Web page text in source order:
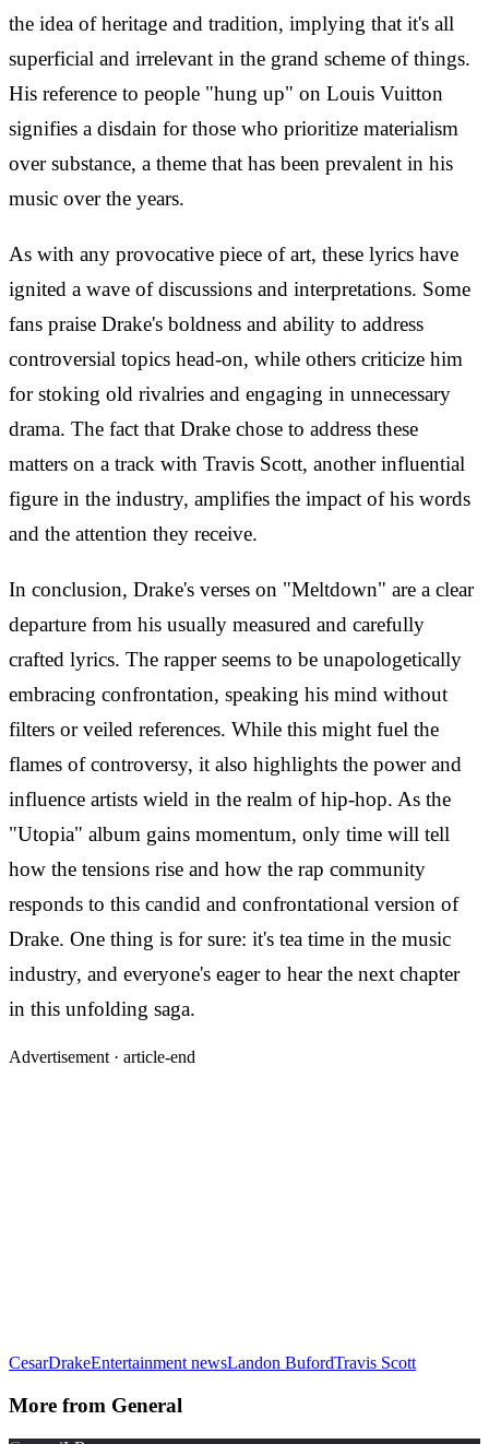
the idea of heritage and tradition, implying that it's all
superficial and irrelevant in the grand scheme of things.
His reference to people "hung up" on Louis Vuitton
signifies a disdain for those who prioritize materialism
over substance, a theme that has been prevalent in his
music over the years.
As with any provocative piece of art, these lyrics have
ignited a wave of discussions and interpretations. Some
fans praise Drake's boldness and ability to address
controversial topics head-on, while others criticize him
for stoking old rivalries and engaging in unnecessary
drama. The fact that Drake chose to address these
matters on a track with Travis Scott, another influential
figure in the industry, amplifies the impact of his words
and the attention they receive.
In conclusion, Drake's verses on "Meltdown" are a clear
departure from his usually measured and carefully
crafted lyrics. The rapper seems to be unapologetically
embracing confrontation, speaking his mind without
filters or veiled references. While this might fuel the
flames of controversy, it also highlights the power and
influence artists wield in the realm of hip-hop. As the
"Utopia" album gains momentum, only time will tell
how the tensions rise and how the rap community
responds to this candid and confrontational version of
Drake. One thing is for sure: it's tea time in the music
industry, and everyone's eager to hear the next chapter
in this unfolding saga.
Advertisement · article-end
CesarDrakeEntertainment newsLandon BufordTravis Scott
More from General